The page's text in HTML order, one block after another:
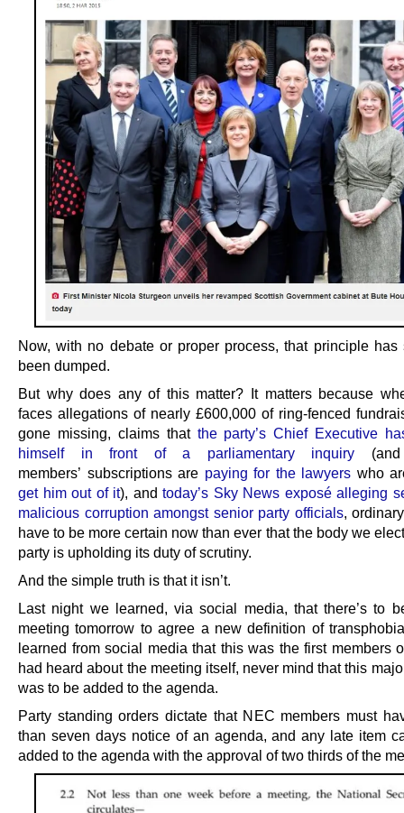
Now, with no debate or proper process, that principle has
been dumped.
But why does any of this matter? It matters because
faces allegations of nearly £600,000 of ring-fenced
gone missing, claims that the party’s Chief Executive
himself in front of a parliamentary inquiry (and
members’ subscriptions are paying for the lawyers who
get him out of it), and today’s Sky News exposé alleging
malicious corruption amongst senior party officials,
have to be more certain now than ever that the body we
party is upholding its duty of scrutiny.
And the simple truth is that it isn’t.
Last night we learned, via social media, that there’s to
meeting tomorrow to agree a new definition of
learned from social media that this was the first members
had heard about the meeting itself, never mind that this
was to be added to the agenda.
Party standing orders dictate that NEC members must
than seven days notice of an agenda, and any late item
added to the agenda with the approval of two thirds of the